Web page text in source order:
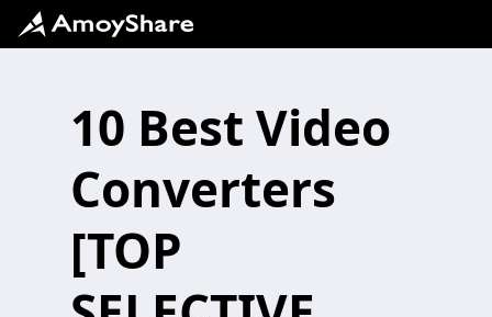
10 Best Video
Converters
[TOP